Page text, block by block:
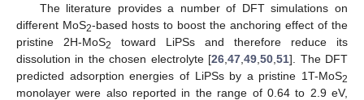
The literature provides a number of DFT simulations on
different MoS2-based hosts to boost the anchoring effect of the
pristine 2H-MoS2
toward LiPSs and therefore reduce its
dissolution in the chosen electrolyte [26 ,47 ,49 ,50 ,51]. The DFT
predicted adsorption energies of LiPSs by a pristine 1T-MoS2
monolayer were also reported in the range of 0.64 to 2.9 eV,